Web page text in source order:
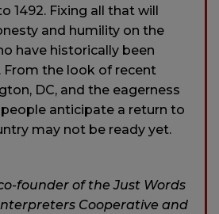
1492. Fixing all that will
and humility on the
have historically been
the look of recent
DC, and the eagerness
anticipate a return to
may not be ready yet.
founder of the Just Words
Cooperative and